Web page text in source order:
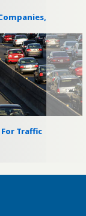
Traffic